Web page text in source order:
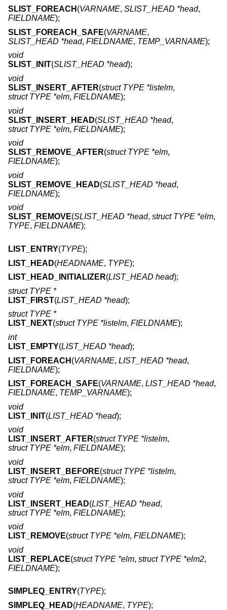
SLIST_FOREACH (VARNAME, SLIST_HEAD *head,
FIELDNAME);
SLIST_FOREACH_SAFE(VARNAME,
SLIST_HEAD *head, FIELDNAME, TEMP_VARNAME);
void
SLIST_INIT(SLIST_HEAD *head);
void
SLIST_INSERT_AFTER(struct TYPE *listelm,
struct TYPE *elm, FIELDNAME);
void
SLIST_INSERT_HEAD(SLIST_HEAD *head,
struct TYPE *elm, FIELDNAME);
void
SLIST_REMOVE_AFTER(struct TYPE *elm,
FIELDNAME);
void
SLIST_REMOVE_HEAD(SLIST_HEAD *head,
FIELDNAME);
void
SLIST_REMOVE(SLIST_HEAD *head, struct TYPE *elm,
TYPE, FIELDNAME);
LIST_ENTRY(TYPE);
LIST_HEAD(HEADNAME, TYPE);
LIST_HEAD_INITIALIZER(LIST_HEAD head);
struct TYPE *
LIST_FIRST(LIST_HEAD *head);
struct TYPE *
LIST_NEXT(struct TYPE *listelm, FIELDNAME);
int
LIST_EMPTY(LIST_HEAD *head);
LIST_FOREACH (VARNAME, LIST_HEAD *head,
FIELDNAME);
LIST_FOREACH_SAFE(VARNAME, LIST_HEAD *head,
FIELDNAME, TEMP_VARNAME);
void
LIST_INIT(LIST_HEAD *head);
void
LIST_INSERT_AFTER(struct TYPE *listelm,
struct TYPE *elm, FIELDNAME);
void
LIST_INSERT_BEFORE(struct TYPE *listelm,
struct TYPE *elm, FIELDNAME);
void
LIST_INSERT_HEAD(LIST_HEAD *head,
struct TYPE *elm, FIELDNAME);
void
LIST_REMOVE(struct TYPE *elm, FIELDNAME);
void
LIST_REPLACE(struct TYPE *elm, struct TYPE *elm2,
FIELDNAME);
SIMPLEQ_ENTRY(TYPE);
SIMPLEQ_HEAD(HEADNAME, TYPE);